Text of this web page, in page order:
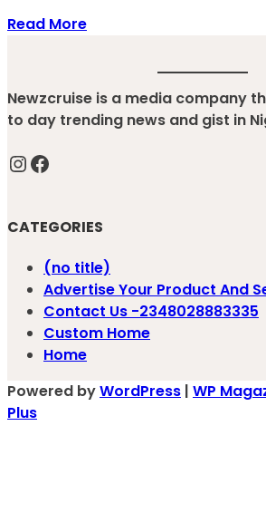
Read More
Newzcruise is a media company
to day trending news and gist in
InstagramFacebook
CATEGORIES
(no title)
Advertise Your Product And
Contact Us -2348028883335
Custom Home
Home
Powered byWordPress | WP
Plus